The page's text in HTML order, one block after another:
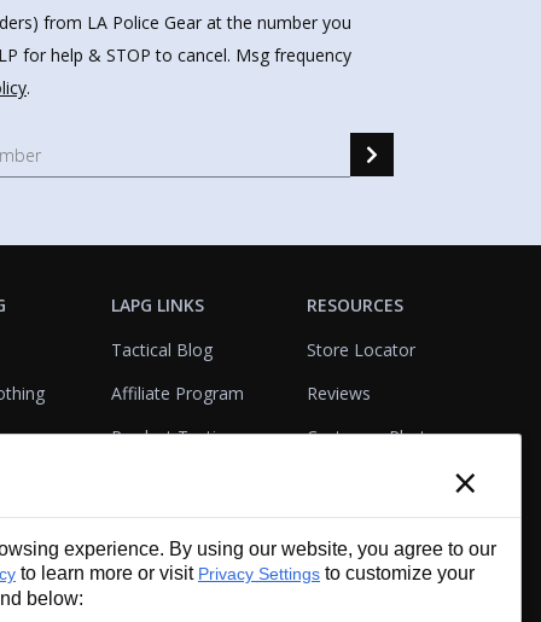
from LA Police Gear at the number you
for help & STOP to cancel. Msg frequency
.
LAPG LINKS
Tactical Blog
Affiliate Program
Product Testing
VisualBadge Designer
Gift Certificates
RESOURCES
Store Locator
Reviews
Customer Photo
Account & Agency
Services
×
experience. By using our website, you agree to our
to learn more or visit Privacy Settings to customize your
below: